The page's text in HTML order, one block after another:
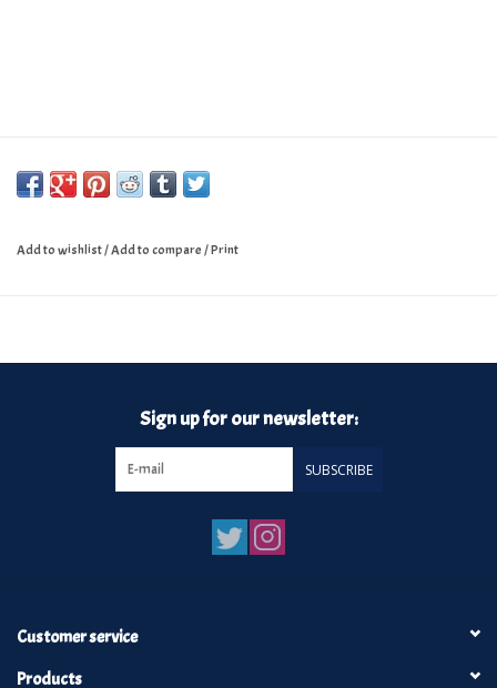
Add to wishlist/Add to compare/Print
Sign up for our newsletter:
SUBSCRIBE
Customer service
Products